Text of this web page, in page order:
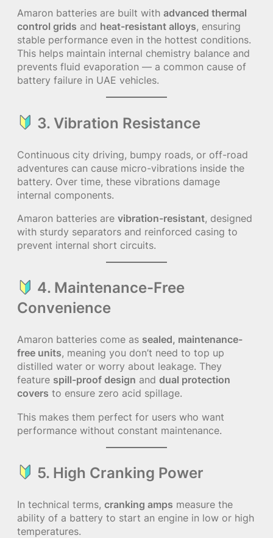
Amaron batteries are built with advanced thermal
control grids and heat-resistant alloys, ensuring
stable performance even in the hottest conditions.
This helps maintain internal chemistry balance and
prevents fluid evaporation — a common cause of
battery failure in UAE vehicles.
3. Vibration Resistance
Continuous city driving, bumpy roads, or off-road
adventures can cause micro-vibrations inside the
battery. Over time, these vibrations damage
internal components.
Amaron batteries are vibration-resistant, designed
with sturdy separators and reinforced casing to
prevent internal short circuits.
4. Maintenance-Free
Convenience
Amaron batteries come as sealed, maintenance-
free units, meaning you don’t need to top up
distilled water or worry about leakage. They
feature spill-proof design and dual protection
covers to ensure zero acid spillage.
This makes them perfect for users who want
performance without constant maintenance.
5. High Cranking Power
In technical terms, cranking amps measure the
ability of a battery to start an engine in low or high
temperatures.